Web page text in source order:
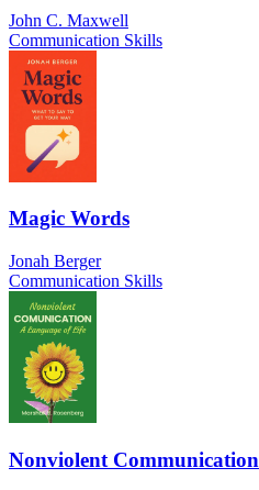
John C. Maxwell
Communication Skills
Magic Words
Jonah Berger
Communication Skills
Nonviolent Communication